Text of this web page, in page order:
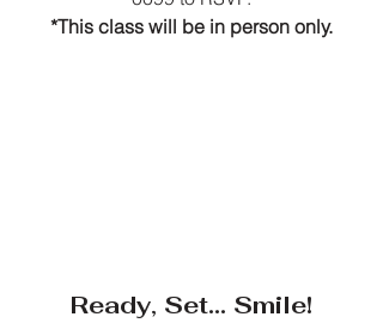
*This class will be in person only.
Ready, Set... Smile!